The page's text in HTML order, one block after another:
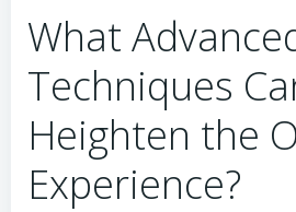
What
Techniques
Heighten the
Experience?